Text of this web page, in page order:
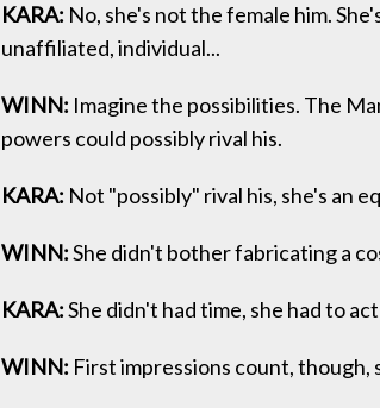
KARA: No, she's not the female him.
unaffiliated, individual...
WINN: Imagine the possibilities. The
powers could possibly rival his.
KARA: Not "possibly" rival his, she's an
WINN:She didn't bother fabricating a
KARA:She didn't had time, she had to
WINN: First impressions count, though,